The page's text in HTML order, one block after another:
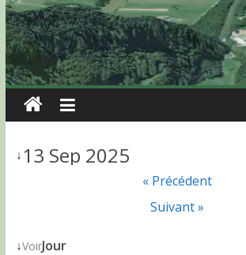
↓13 Sep 2025
« Précédent
Suivant »
↓VoirJour